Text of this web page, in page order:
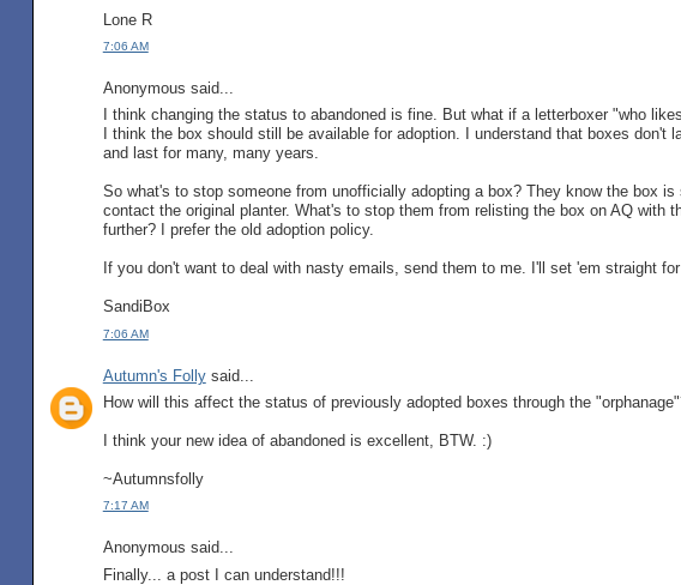
Lone R
7:06 AM
Anonymous said...
I think changing the status to abandoned is fine. But what if a letterboxer "who
I think the box should still be available for adoption. I understand that boxes
and last for many, many years.
So what's to stop someone from unofficially adopting a box? They know the box
contact the original planter. What's to stop them from relisting the box on AQ with
further? I prefer the old adoption policy.
If you don't want to deal with nasty emails, send them to me. I'll set 'em straight
SandiBox
7:06 AM
Autumn's Follysaid...
How will this affect the status of previously adopted boxes through the
I think your new idea of abandoned is excellent, BTW. :)
~Autumnsfolly
7:17 AM
Anonymous said...
Finally... a post I can understand!!!